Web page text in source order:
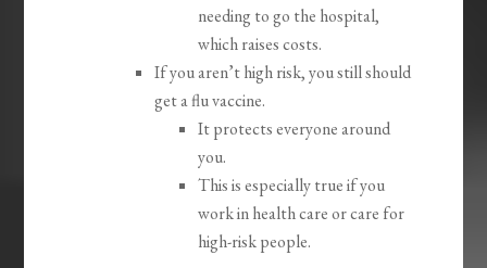
needing to go the hospital,
which raises costs.
If you aren’t high risk, you still should
get a flu vaccine.
It protects everyone around
you.
This is especially true if you
work in health care or care for
high-risk people.